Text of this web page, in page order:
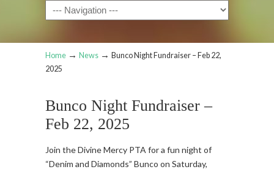
Navigation
Home → News → Bunco Night Fundraiser – Feb 22,
2025
Bunco Night Fundraiser –
Feb 22, 2025
Join the Divine Mercy PTA for a fun night of
“Denim and Diamonds” Bunco on Saturday,